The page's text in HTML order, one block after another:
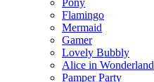
Pony
Flamingo
Mermaid
Gamer
Lovely Bubbly
Alice in Wonderland
Pamper Party